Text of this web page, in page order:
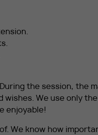
the session, the
We use only
enjoyable!
We know how